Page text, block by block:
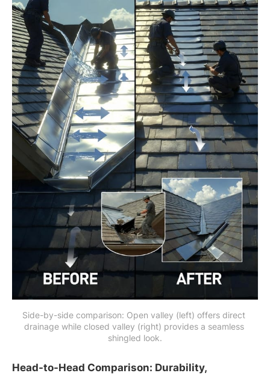
Side-by-side comparison: Open valley (left) offers direct
drainage while closed valley (right) provides a seamless
shingled look.
Head-to-Head Comparison: Durability,